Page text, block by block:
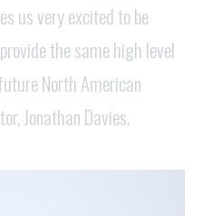
us very excited to be
the same high level
North American
Jonathan Davies.